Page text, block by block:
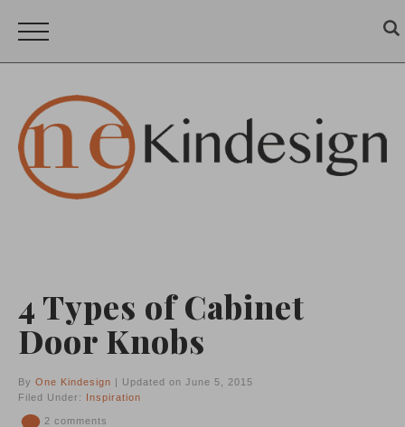
4 Types of Cabinet
Door Knobs
By One Kindesign | Updated on June 5, 2015
Filed Under: Inspiration
2 comments